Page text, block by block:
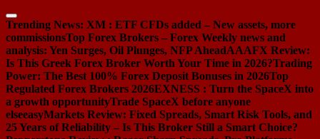
Skip
to
content
Trending News: XM : ETF CFDs added – New assets, more
commissionsTop Forex Brokers – Forex Weekly news and
analysis: Yen Surges, Oil Plunges, NFP AheadAAAFX Review:
Is This Greek Forex Broker Worth Your Time in 2026?Trading
Power: The Best 100% Forex Deposit Bonuses in 2026Top
Regulated Forex Brokers 2026EXNESS : Turn the SpaceX into
a growth opportunityTrade SpaceX before anyone
elseeasyMarkets Review: Fixed Spreads, Smart Risk Tools, and
25 Years of Reliability – Is This Broker Still a Smart Choice?